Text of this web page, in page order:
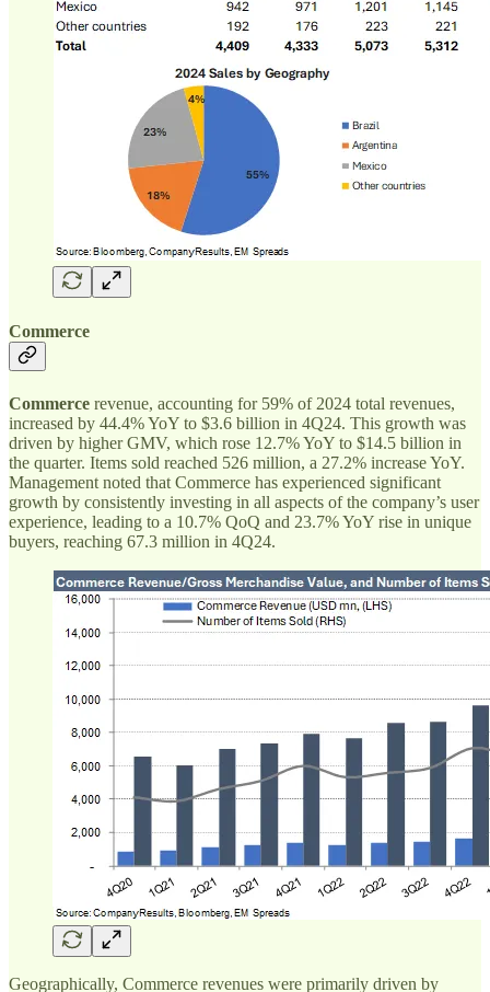
Commerce
Commerce revenue, accounting for 59% of 2024 total revenues,
increased by 44.4% YoY to $3.6 billion in 4Q24. This growth was
driven by higher GMV, which rose 12.7% YoY to $14.5 billion in
the quarter. Items sold reached 526 million, a 27.2% increase YoY.
Management noted that Commerce has experienced significant
growth by consistently investing in all aspects of the company’s user
experience, leading to a 10.7% QoQ and 23.7% YoY rise in unique
buyers, reaching 67.3 million in 4Q24.
Geographically, Commerce revenues were primarily driven by